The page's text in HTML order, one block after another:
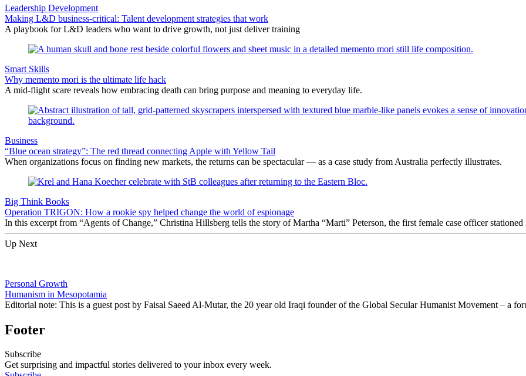
Leadership Development
Making L&D business-critical: Talent development strategies that work
A playbook for L&D leaders who want to drive growth, not just deliver training
Smart Skills
Why memento mori is the ultimate life hack
A mid-flight scare reveals how embracing death can bring purpose and meaning to everyday life.
Business
“Blue ocean strategy”: The red thread connecting Apple with Yellow Tail
When organizations focus on finding new markets, the returns can be spectacular — as a case study from Australia perfectly illustrates.
Big Think Books
Operation TRIGON: How a rookie spy helped change the world of espionage
In this excerpt from “Agents of Change,” Christina Hillsberg tells the story of Martha “Marti” Peterson, the first female case officer
Up Next
Personal Growth
Humanism in Mesopotamia
Editorial note: This is a guest post by Faisal Saeed Al-Mutar, the 20 year old Iraqi founder of the Global Secular Humanist Movement – a
Footer
Subscribe
Get surprising and impactful stories delivered to your inbox every week.